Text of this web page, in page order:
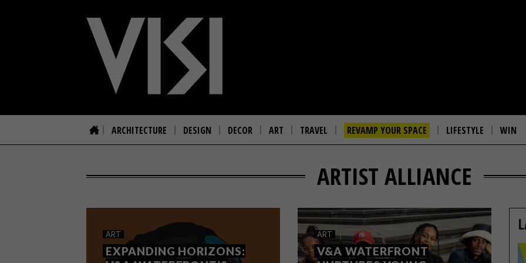
ARCHITECTURE DESIGN DECOR ART TRAVEL REVAMP YOUR SPACE LIFESTYLE WIN
ARTIST ALLIANCE
ART
EXPANDING HORIZONS:
ART
V&A WATERFRONT